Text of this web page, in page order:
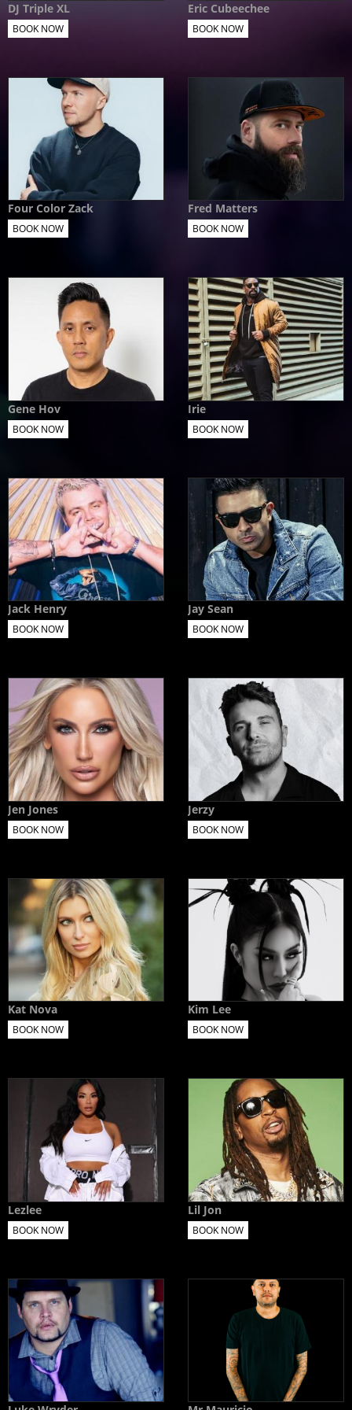
DJ Triple XL
BOOK NOW
Eric Cubeechee
BOOK NOW
Four Color Zack
BOOK NOW
Fred Matters
BOOK NOW
Gene Hov
BOOK NOW
Irie
BOOK NOW
Jack Henry
BOOK NOW
Jay Sean
BOOK NOW
Jen Jones
BOOK NOW
Jerzy
BOOK NOW
Kat Nova
BOOK NOW
Kim Lee
BOOK NOW
Lezlee
BOOK NOW
Lil Jon
BOOK NOW